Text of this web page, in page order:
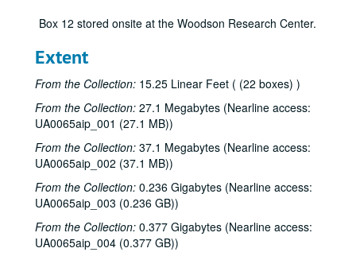
Box 12 stored onsite at the Woodson Research Center.
Extent
From the Collection: 15.25 Linear Feet ( (22 boxes) )
From the Collection: 27.1 Megabytes (Nearline access:
UA0065aip_001 (27.1 MB))
From the Collection: 37.1 Megabytes (Nearline access:
UA0065aip_002 (37.1 MB))
From the Collection: 0.236 Gigabytes (Nearline access:
UA0065aip_003 (0.236 GB))
From the Collection: 0.377 Gigabytes (Nearline access:
UA0065aip_004 (0.377 GB))